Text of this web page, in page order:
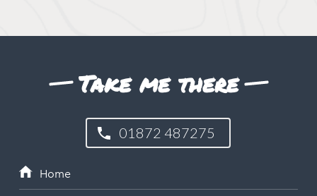
Take me there
01872 487275